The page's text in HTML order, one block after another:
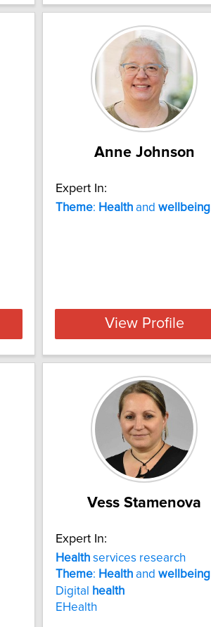
Anne Johnson
Expert In:
Theme: Health and wellbeing
View Profile
Vess Stamenova
Expert In:
Health services research
Theme: Health and wellbeing
Digital
health
EHealth